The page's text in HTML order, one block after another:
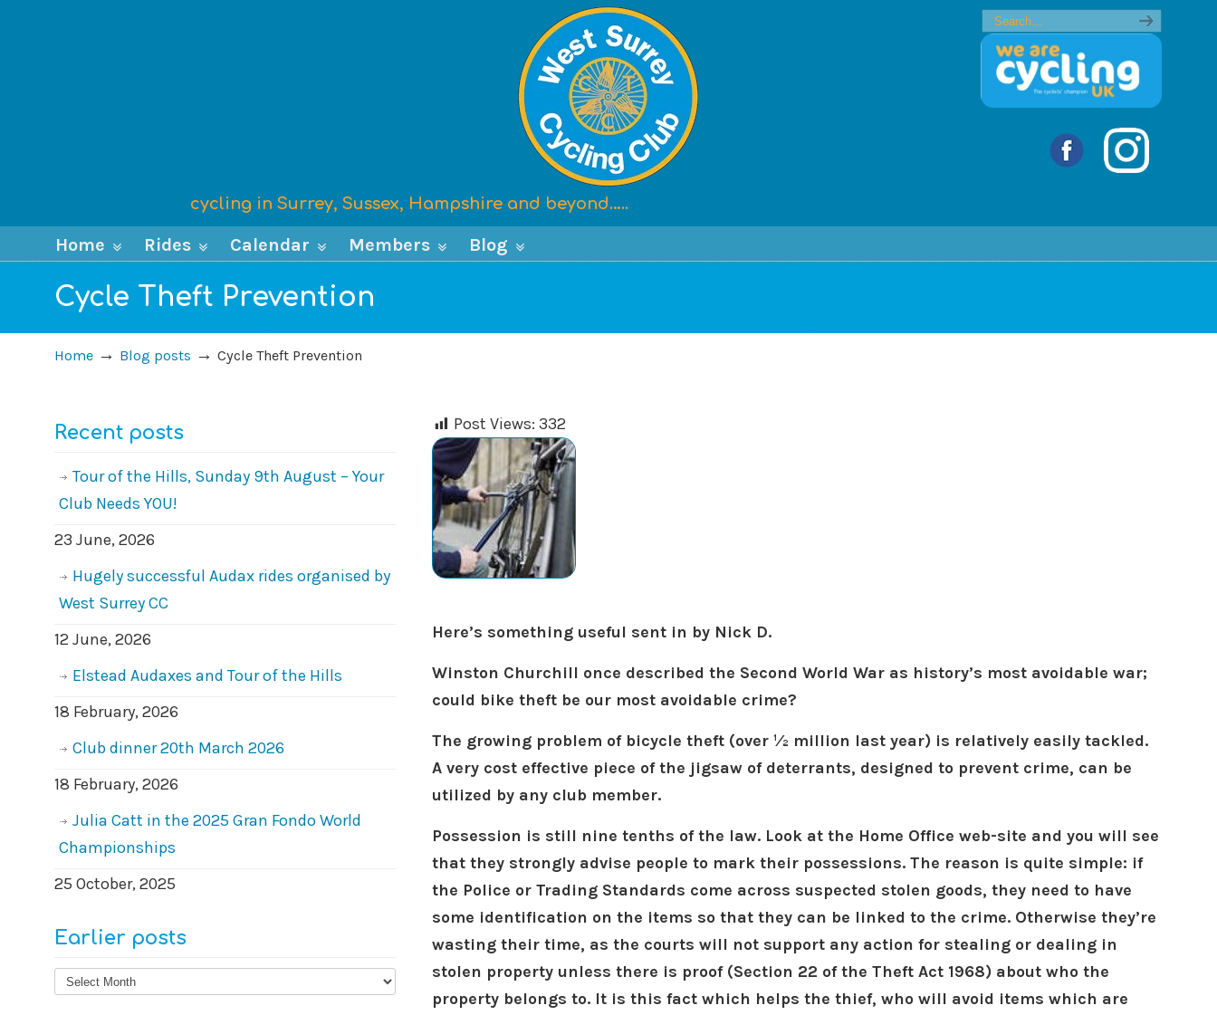
cycling in Surrey, Sussex, Hampshire and beyond…..
Home Rides Calendar Members Blog
Cycle Theft Prevention
Home → Blog posts →Cycle Theft Prevention
Post Views: 332
Here’s something useful sent in by Nick D.
Winston Churchill once described the Second World War as history’s most avoidable war;
could bike theft be our most avoidable crime?
The growing problem of bicycle theft (over ½ million last year) is relatively easily tackled.
A very cost effective piece of the jigsaw of deterrants, designed to prevent crime, can be
utilized by any club member.
Possession is still nine tenths of the law. Look at the Home Office web-site and you will see
that they strongly advise people to mark their possessions. The reason is quite simple: if
the Police or Trading Standards come across suspected stolen goods, they need to have
some identification on the items so that they can be linked to the crime. Otherwise they’re
wasting their time, as the courts will not support any action for stealing or dealing in
stolen property unless there is proof (Section 22 of the Theft Act 1968) about who the
property belongs to. It is this fact which helps the thief, who will avoid items which are
Recent posts
Tour of the Hills, Sunday 9th August – Your
Club Needs YOU!
23 June, 2026
Hugely successful Audax rides organised by
West Surrey CC
12 June, 2026
Elstead Audaxes and Tour of the Hills
18 February, 2026
Club dinner 20th March 2026
18 February, 2026
Julia Catt in the 2025 Gran Fondo World
Championships
25 October, 2025
Earlier posts
Earlier
posts